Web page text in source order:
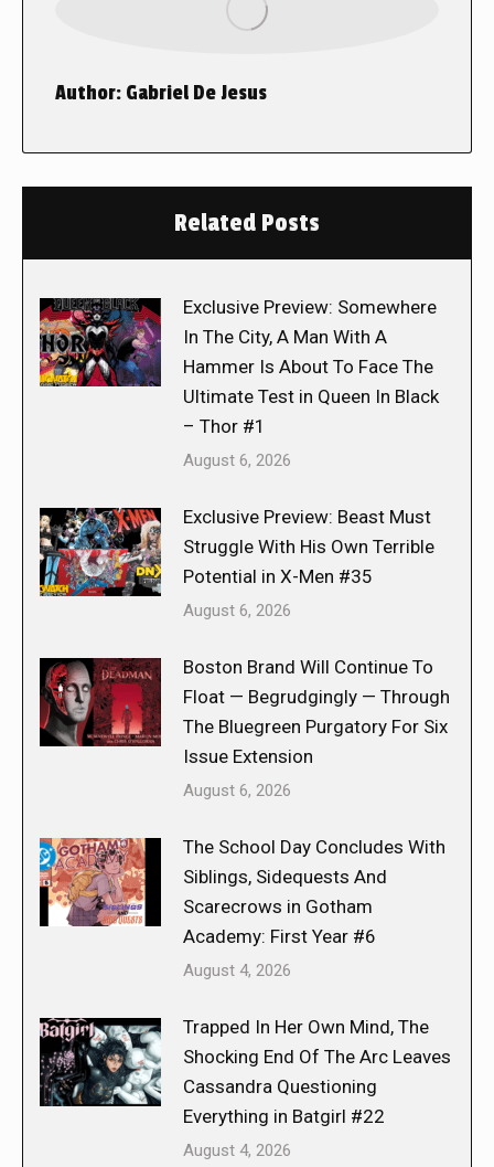
Author: Gabriel De Jesus
Related Posts
Exclusive Preview: Somewhere
In The City, A Man With A
Hammer Is About To Face The
Ultimate Test in Queen In Black
– Thor #1
August 6, 2026
Exclusive Preview: Beast Must
Struggle With His Own Terrible
Potential in X-Men #35
August 6, 2026
Boston Brand Will Continue To
Float — Begrudgingly — Through
The Bluegreen Purgatory For Six
Issue Extension
August 6, 2026
The School Day Concludes With
Siblings, Sidequests And
Scarecrows in Gotham
Academy: First Year #6
August 4, 2026
Trapped In Her Own Mind, The
Shocking End Of The Arc Leaves
Cassandra Questioning
Everything in Batgirl #22
August 4, 2026